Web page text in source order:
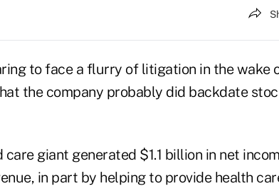
to face a flurry of litigation in the wake
the company probably did backdate
giant generated $1.1 billion in net
in part by helping to provide health